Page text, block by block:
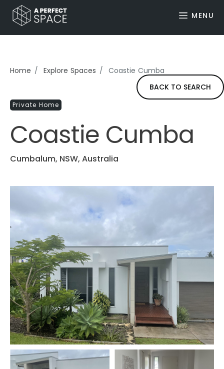
MENU
Home Explore Spaces
Coastie Cumba
BACK TO SEARCH
Private Home
Coastie Cumba
Cumbalum, NSW, Australia